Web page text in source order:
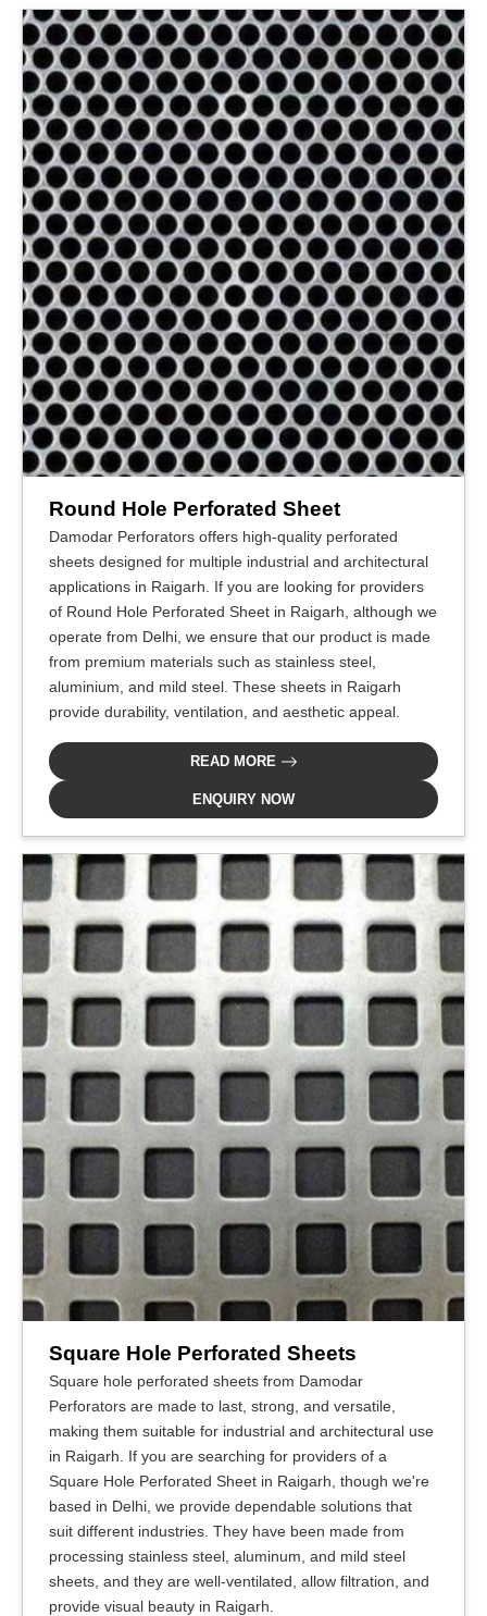
Round Hole Perforated Sheet
Damodar Perforators offers high-quality perforated
sheets designed for multiple industrial and architectural
applications in Raigarh. If you are looking for providers
of Round Hole Perforated Sheet in Raigarh, although we
operate from Delhi, we ensure that our product is made
from premium materials such as stainless steel,
aluminium, and mild steel. These sheets in Raigarh
provide durability, ventilation, and aesthetic appeal.
READ MORE
ENQUIRY NOW
Square Hole Perforated Sheets
Square hole perforated sheets from Damodar
Perforators are made to last, strong, and versatile,
making them suitable for industrial and architectural use
in Raigarh. If you are searching for providers of a
Square Hole Perforated Sheet in Raigarh, though we're
based in Delhi, we provide dependable solutions that
suit different industries. They have been made from
processing stainless steel, aluminum, and mild steel
sheets, and they are well-ventilated, allow filtration, and
provide visual beauty in Raigarh.